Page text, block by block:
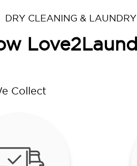
DRY CLEANING &
Collect